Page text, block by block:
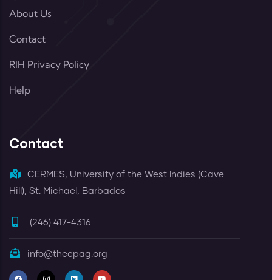
About Us
Contact
RIH Privacy Policy
Help
Contact
CERMES, University of the West Indies (Cave
Hill), St. Michael, Barbados
(246) 417-4316
info@thecpag.org